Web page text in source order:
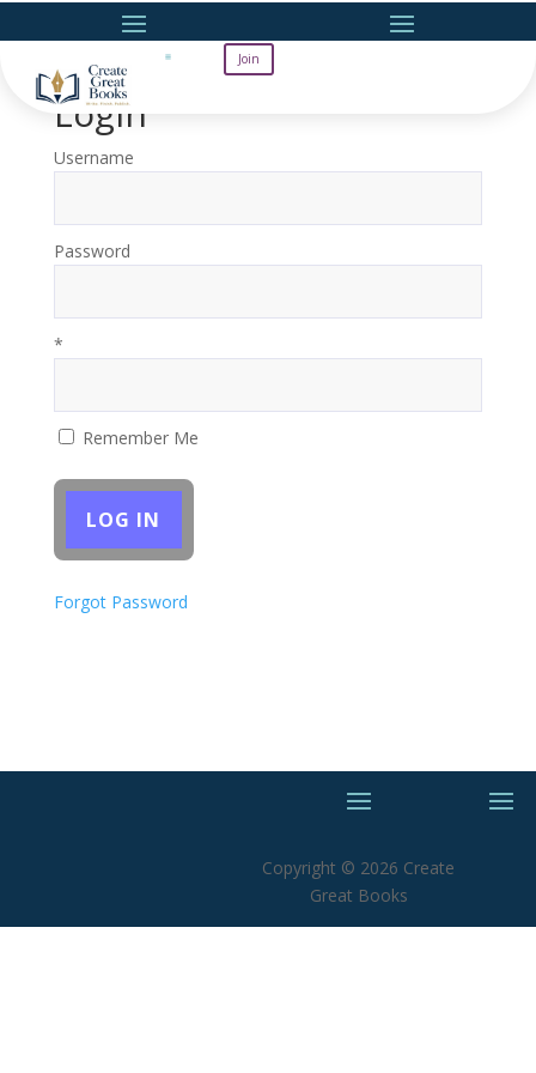
Join
Login
Username
Password
*
Remember Me
Forgot Password
Copyright © 2026 Create
Great Books